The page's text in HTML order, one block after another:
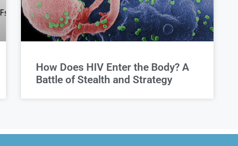
How Does HIV Enter the Body? A
Battle of Stealth and Strategy